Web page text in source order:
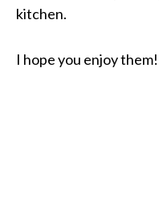
kitchen.
I hope you enjoy them!